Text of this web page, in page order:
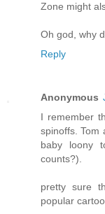
Zone might
Oh god, why
Reply
Anonymous
I remember
spinoffs. Tom
baby loony
counts?).
pretty sure
popular